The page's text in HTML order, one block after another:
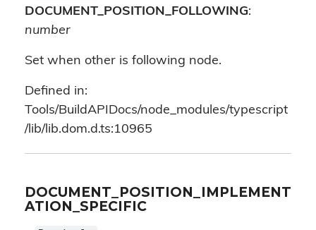
DOCUMENT_POSITION_FOLLOWING:
number
Set when other is following node.
Defined in:
Tools/BuildAPIDocs/node_modules/typescript
/lib/lib.dom.d.ts:10965
DOCUMENT_POSITION_IMPLEMENT
ATION_SPECIFIC